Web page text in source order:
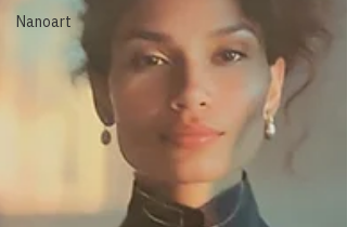
Nanoart